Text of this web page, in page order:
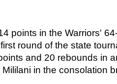
points in the Warriors'
round of the state
and 20 rebounds in
in the consolation